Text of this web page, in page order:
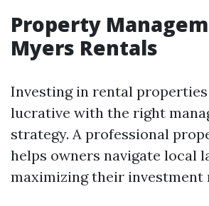
Property
Myers Rentals
Investing in rental properties
lucrative with the right
strategy. A professional
helps owners navigate local
maximizing their investment